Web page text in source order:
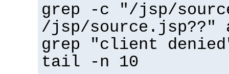
grep -c "/jsp/
/jsp/source.jsp??"
grep "client
tail -n 10